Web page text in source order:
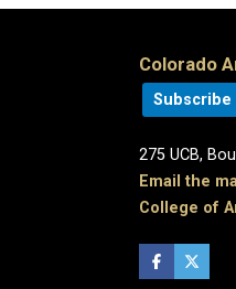
Colorado
Subscribe
275 UCB,
Email the
College of